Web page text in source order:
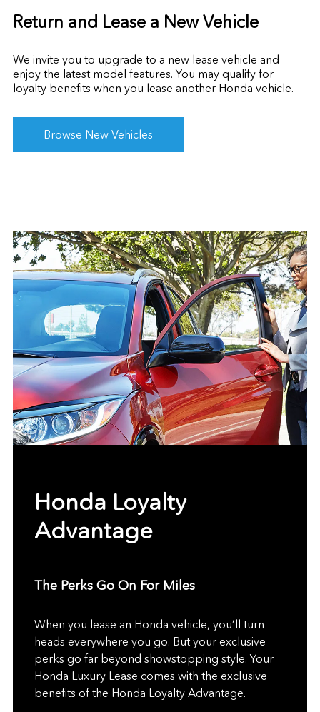
Return and Lease a New Vehicle
We invite you to upgrade to a new lease vehicle and
enjoy the latest model features. You may qualify for
loyalty benefits when you lease another Honda vehicle.
Browse New Vehicles
Honda Loyalty
Advantage
The Perks Go On For Miles
When you lease an Honda vehicle, you’ll turn
heads everywhere you go. But your exclusive
perks go far beyond showstopping style. Your
Honda Luxury Lease comes with the exclusive
benefits of the Honda Loyalty Advantage.